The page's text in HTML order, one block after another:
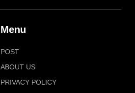
Menu
POST
ABOUT US
PRIVACY POLICY